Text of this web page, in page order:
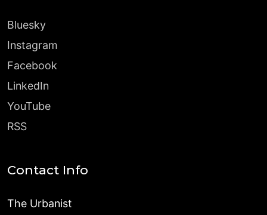
Bluesky
Instagram
Facebook
LinkedIn
YouTube
RSS
Contact Info
The Urbanist